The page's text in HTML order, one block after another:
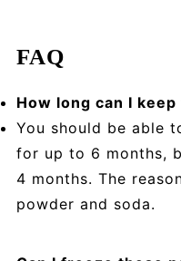
FAQ
How long can I
You should be able
for up to 6 months,
4 months. The
powder and soda.